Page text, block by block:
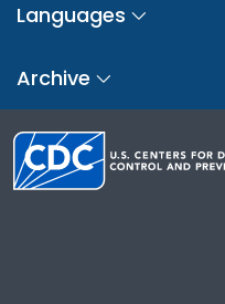
Languages
Archive